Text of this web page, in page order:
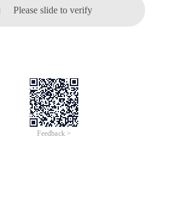
Please slide to verify
Feedback >